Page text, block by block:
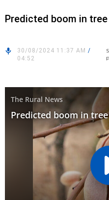
Predicted boom in
30/08/2024 11:37 AM /
04:52